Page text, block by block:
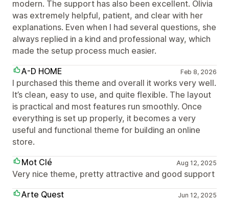
modern. The support has also been excellent. Olivia
was extremely helpful, patient, and clear with her
explanations. Even when I had several questions, she
always replied in a kind and professional way, which
made the setup process much easier.
A-D HOME
Feb 8, 2026
I purchased this theme and overall it works very well.
It’s clean, easy to use, and quite flexible. The layout
is practical and most features run smoothly. Once
everything is set up properly, it becomes a very
useful and functional theme for building an online
store.
Mot Clé
Aug 12, 2025
Very nice theme, pretty attractive and good support
Arte Quest
Jun 12, 2025